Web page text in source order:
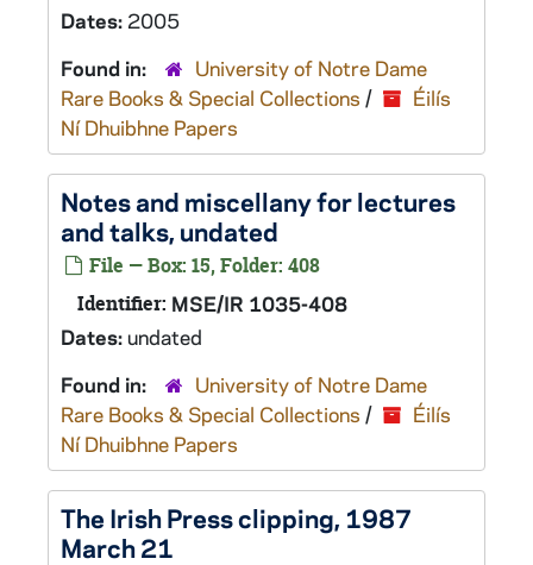
Dates: 2005
Found in:
University of Notre Dame
Rare Books & Special Collections /
Éilís
Ní Dhuibhne Papers
Notes and miscellany for lectures
and talks, undated
File — Box: 15, Folder: 408
Identifier: MSE/IR 1035-408
Dates:undated
Found in:
University of Notre Dame
Rare Books & Special Collections /
Éilís
Ní Dhuibhne Papers
The Irish Pressclipping, 1987
March 21